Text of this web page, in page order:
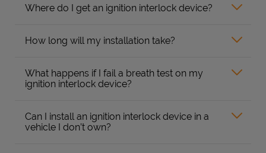
Where do I get an ignition interlock device?
How long will my installation take?
What happens if I fail a breath test on my
ignition interlock device?
Can I install an ignition interlock device in a
vehicle I don’t own?